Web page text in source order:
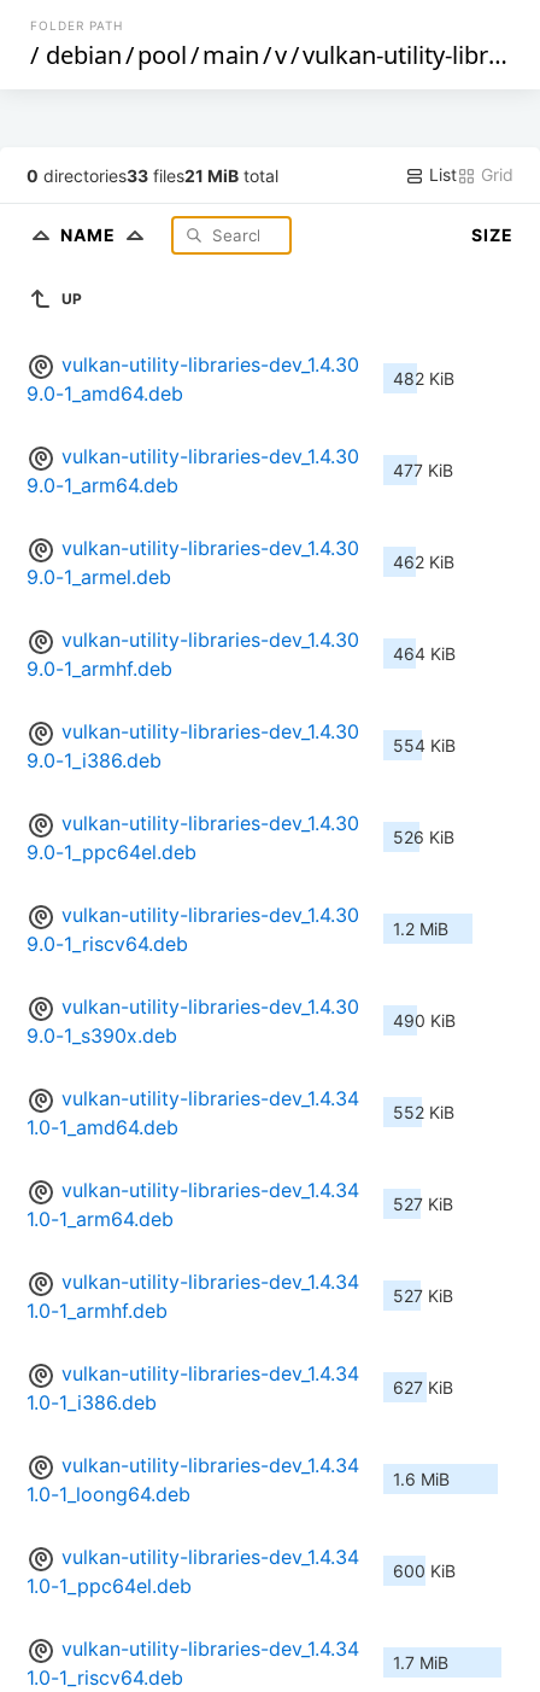
FOLDER PATH
/ debian/pool/main/v/vulkan-utility-libraries
0 directories33 files21 MiB total List Grid
NAME SIZE
UP
vulkan-utility-libraries-dev_1.4.30
9.0-1_amd64.deb
482 KiB
vulkan-utility-libraries-dev_1.4.30
9.0-1_arm64.deb
477 KiB
vulkan-utility-libraries-dev_1.4.30
9.0-1_armel.deb
462 KiB
vulkan-utility-libraries-dev_1.4.30
9.0-1_armhf.deb
464 KiB
vulkan-utility-libraries-dev_1.4.30
9.0-1_i386.deb
554 KiB
vulkan-utility-libraries-dev_1.4.30
9.0-1_ppc64el.deb
526 KiB
vulkan-utility-libraries-dev_1.4.30
9.0-1_riscv64.deb
1.2 MiB
vulkan-utility-libraries-dev_1.4.30
9.0-1_s390x.deb
490 KiB
vulkan-utility-libraries-dev_1.4.34
1.0-1_amd64.deb
552 KiB
vulkan-utility-libraries-dev_1.4.34
1.0-1_arm64.deb
527 KiB
vulkan-utility-libraries-dev_1.4.34
1.0-1_armhf.deb
527 KiB
vulkan-utility-libraries-dev_1.4.34
1.0-1_i386.deb
627 KiB
vulkan-utility-libraries-dev_1.4.34
1.0-1_loong64.deb
1.6 MiB
vulkan-utility-libraries-dev_1.4.34
1.0-1_ppc64el.deb
600 KiB
vulkan-utility-libraries-dev_1.4.34
1.0-1_riscv64.deb
1.7 MiB